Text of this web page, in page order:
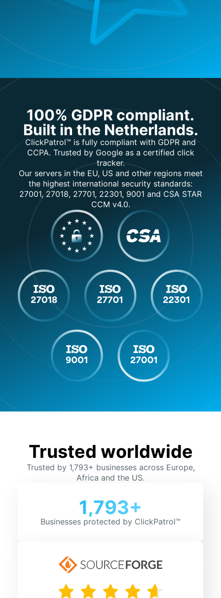
100% GDPR compliant.
Built in the Netherlands.
ClickPatrol™ is fully compliant with GDPR and
CCPA. Trusted by Google as a certified click
tracker.
Our servers in the EU, US and other regions meet
the highest international security standards:
27001, 27018, 27701, 22301, 9001 and CSA STAR
CCM v4.0.
Trusted worldwide
Trusted by 1,793+ businesses across Europe,
Africa and the US.
1,793+
Businesses protected by ClickPatrol™